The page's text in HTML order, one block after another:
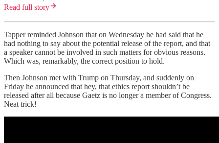
Read full story
Tapper reminded Johnson that on Wednesday he had said that he
had nothing to say about the potential release of the report, and that
a speaker cannot be involved in such matters for obvious reasons.
Which was, remarkably, the correct position to hold.
Then Johnson met with Trump on Thursday, and suddenly on
Friday he announced that hey, that ethics report shouldn’t be
released after all because Gaetz is no longer a member of Congress.
Neat trick!